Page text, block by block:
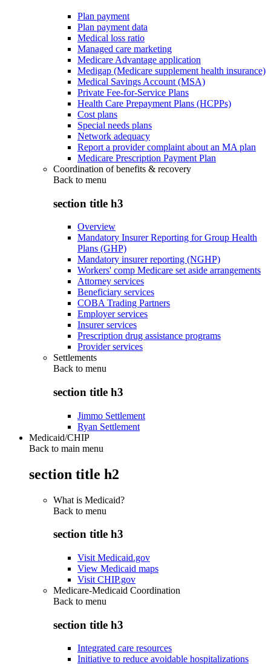
Plan payment
Plan payment data
Medical loss ratio
Managed care marketing
Medicare Advantage application
Medigap (Medicare supplement health insurance)
Medical Savings Account (MSA)
Private Fee-for-Service Plans
Health Care Prepayment Plans (HCPPs)
Cost plans
Special needs plans
Network adequacy
Report a provider complaint about an MA plan
Medicare Prescription Payment Plan
Coordination of benefits & recovery
Back to menu
section title h3
Overview
Mandatory Insurer Reporting for Group Health
Plans (GHP)
Mandatory insurer reporting (NGHP)
Workers' comp Medicare set aside arrangements
Attorney services
Beneficiary services
COBA Trading Partners
Employer services
Insurer services
Prescription drug assistance programs
Provider services
Settlements
Back to menu
section title h3
Jimmo Settlement
Ryan Settlement
Medicaid/CHIP
Back to main menu
section title h2
What is Medicaid?
Back to menu
section title h3
Visit Medicaid.gov
View Medicaid maps
Visit CHIP.gov
Medicare-Medicaid Coordination
Back to menu
section title h3
Integrated care resources
Initiative to reduce avoidable hospitalizations